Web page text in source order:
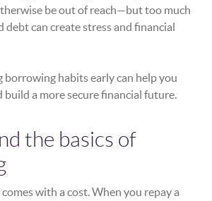
be out of reach—but too much
debt can create stress and financial
borrowing habits early can help you
build a more secure financial future.
the basics of
with a cost. When you repay a